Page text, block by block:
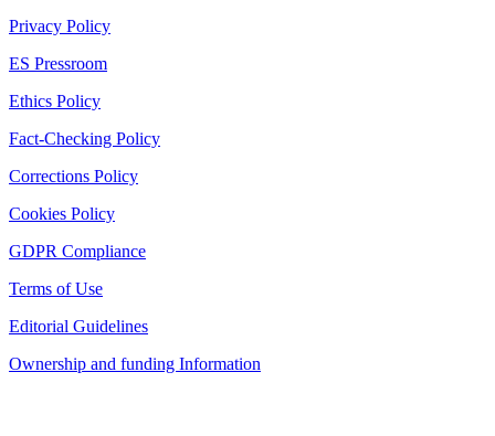
Privacy Policy
ES Pressroom
Ethics Policy
Fact-Checking Policy
Corrections Policy
Cookies Policy
GDPR Compliance
Terms of Use
Editorial Guidelines
Ownership and funding Information